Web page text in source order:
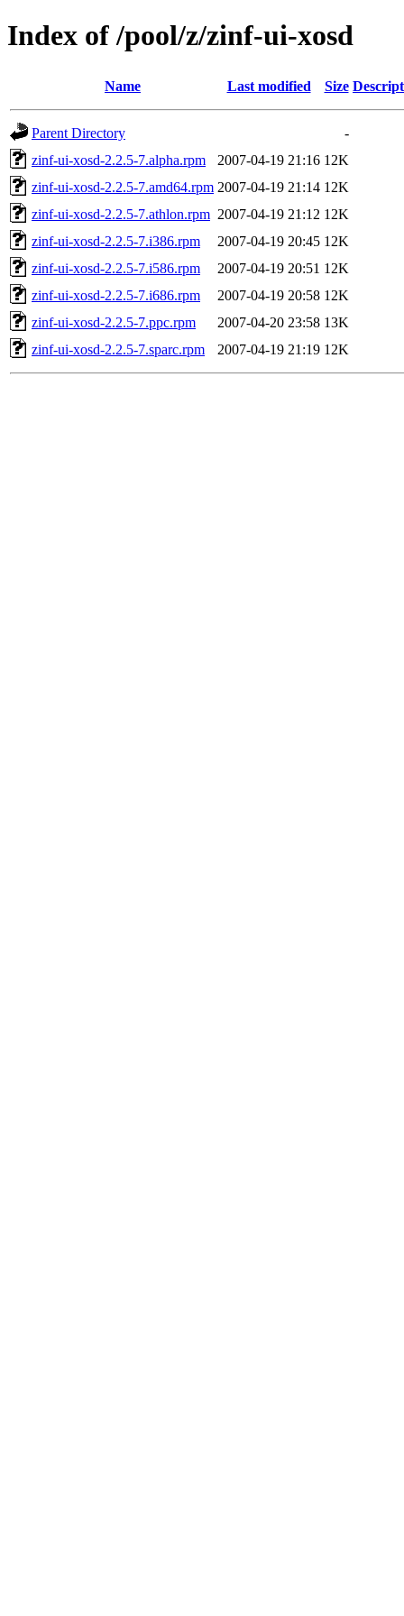
Index of /pool/z/zinf-ui-xosd
Name Last modified Size
Parent Directory
-
zinf-ui-xosd-2.2.5-7.alpha.rpm
2007-04-19 21:16 12K
zinf-ui-xosd-2.2.5-7.amd64.rpm 2007-04-19 21:14 12K
zinf-ui-xosd-2.2.5-7.athlon.rpm 2007-04-19 21:12 12K
zinf-ui-xosd-2.2.5-7.i386.rpm
2007-04-19 20:45 12K
zinf-ui-xosd-2.2.5-7.i586.rpm
2007-04-19 20:51 12K
zinf-ui-xosd-2.2.5-7.i686.rpm
2007-04-19 20:58 12K
zinf-ui-xosd-2.2.5-7.ppc.rpm
2007-04-20 23:58 13K
zinf-ui-xosd-2.2.5-7.sparc.rpm
2007-04-19 21:19 12K